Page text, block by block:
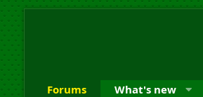
Forums What's new